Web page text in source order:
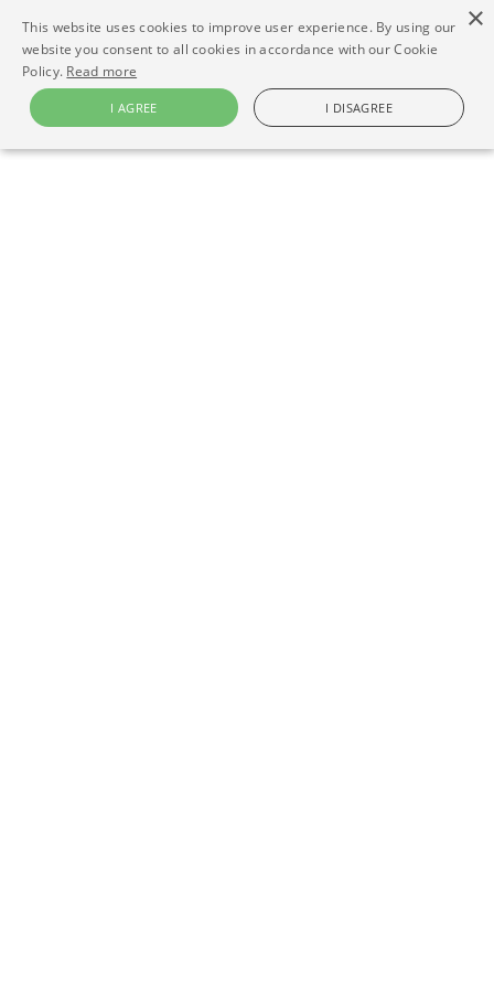
×
This website uses cookies to improve user experience. By using our
website you consent to all cookies in accordance with our Cookie
Policy. Read more
I AGREE I DISAGREE